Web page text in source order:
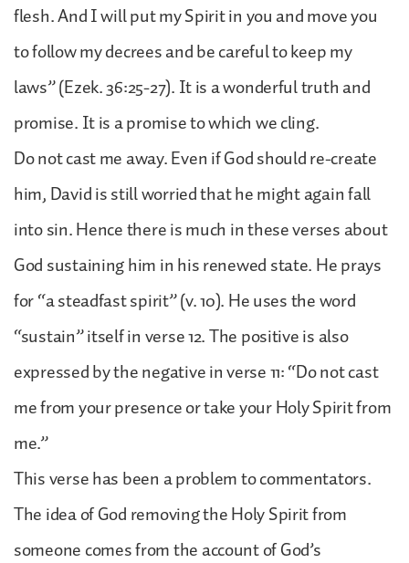
flesh. And I will put my Spirit in you and move you
to follow my decrees and be careful to keep my
laws” (Ezek. 36:25-27). It is a wonderful truth and
promise. It is a promise to which we cling.
Do not cast me away. Even if God should re-create
him, David is still worried that he might again fall
into sin. Hence there is much in these verses about
God sustaining him in his renewed state. He prays
for “a steadfast spirit” (v. 10). He uses the word
“sustain” itself in verse 12. The positive is also
expressed by the negative in verse 11: “Do not cast
me from your presence or take your Holy Spirit from
me.”
This verse has been a problem to commentators.
The idea of God removing the Holy Spirit from
someone comes from the account of God’s